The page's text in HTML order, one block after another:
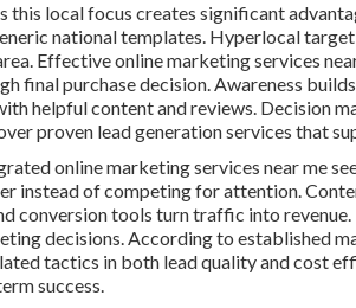
this local focus creates significant
national templates. Hyperlocal
Effective online marketing services
final purchase decision. Awareness
helpful content and reviews. Decision
proven lead generation services that
online marketing services near me
instead of competing for attention.
conversion tools turn traffic into
decisions. According to established
tactics in both lead quality and cost
success.